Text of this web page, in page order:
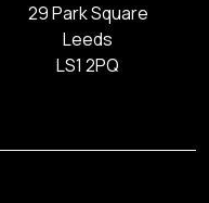
29 Park Square
Leeds
LS1 2PQ